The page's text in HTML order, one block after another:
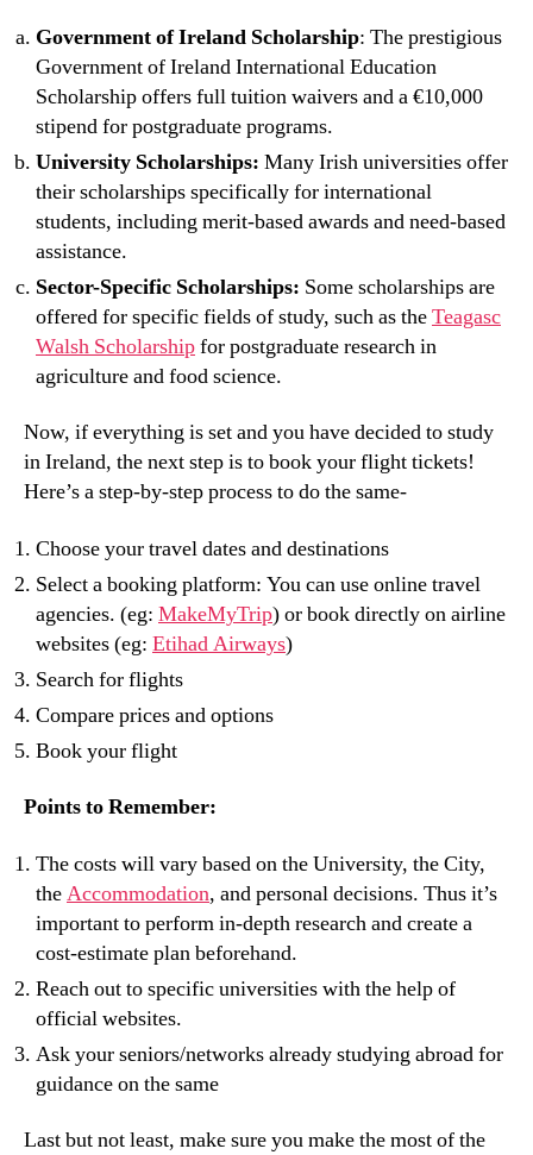
Government of Ireland Scholarship: The prestigious
Government of Ireland International Education
Scholarship offers full tuition waivers and a €10,000
stipend for postgraduate programs.
University Scholarships: Many Irish universities offer
their scholarships specifically for international
students, including merit-based awards and need-based
assistance.
Sector-Specific Scholarships: Some scholarships are
offered for specific fields of study, such as theTeagasc
Walsh Scholarshipfor postgraduate research in
agriculture and food science.
Now, if everything is set and you have decided to study
in Ireland, the next step is to book your flight tickets!
Here’s a step-by-step process to do the same-
Choose your travel dates and destinations
Select a booking platform: You can use online travel
agencies. (eg: MakeMyTrip) or book directly on airline
websites (eg: Etihad Airways)
Search for flights
Compare prices and options
Book your flight
Points to Remember:
The costs will vary based on the University, the City,
theAccommodation, and personal decisions. Thus it’s
important to perform in-depth research and create a
cost-estimate plan beforehand.
Reach out to specific universities with the help of
official websites.
Ask your seniors/networks already studying abroad for
guidance on the same
Last but not least, make sure you make the most of the